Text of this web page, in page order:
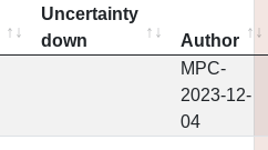
Uncertainty
down
Author
MPC-
2023-12-
04